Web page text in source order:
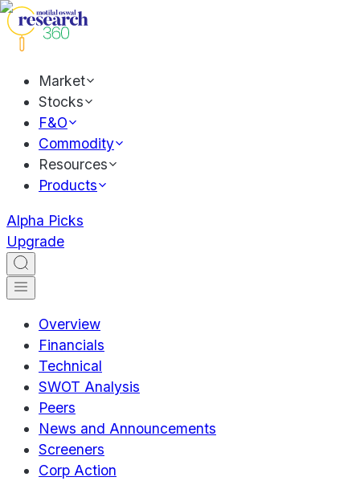
Market
Stocks
F&O
Commodity
Resources
Products
Alpha Picks
Upgrade
Overview
Financials
Technical
SWOT Analysis
Peers
News and Announcements
Screeners
Corp Action